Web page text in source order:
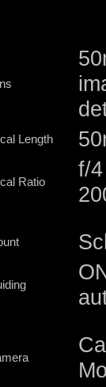
Length
Ratio
f/